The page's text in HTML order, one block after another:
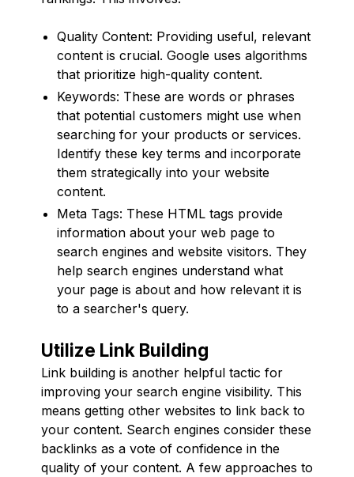
Quality Content: Providing useful, relevant
content is crucial. Google uses algorithms
that prioritize high-quality content.
Keywords: These are words or phrases
that potential customers might use when
searching for your products or services.
Identify these key terms and incorporate
them strategically into your website
content.
Meta Tags: These HTML tags provide
information about your web page to
search engines and website visitors. They
help search engines understand what
your page is about and how relevant it is
to a searcher's query.
Utilize Link Building
Link building is another helpful tactic for
improving your search engine visibility. This
means getting other websites to link back to
your content. Search engines consider these
backlinks as a vote of confidence in the
quality of your content. A few approaches to